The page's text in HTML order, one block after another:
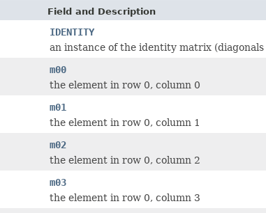
Field and Description
IDENTITY
an instance of the identity matrix
m00
the element in row 0, column 0
m01
the element in row 0, column 1
m02
the element in row 0, column 2
m03
the element in row 0, column 3